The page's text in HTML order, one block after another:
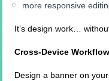
more responsive
It’s design work…
Cross-Device
Design a banner on